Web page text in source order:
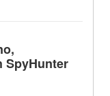
SpyHunter